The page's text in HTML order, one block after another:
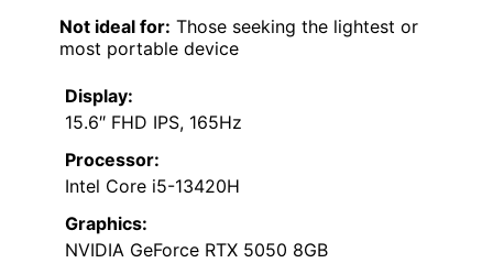
Not ideal for: Those seeking the lightest or
most portable device
Display:
15.6″ FHD IPS, 165Hz
Processor:
Intel Core i5-13420H
Graphics:
NVIDIA GeForce RTX 5050 8GB